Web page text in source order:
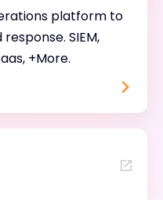
platform to
SIEM,
+More.